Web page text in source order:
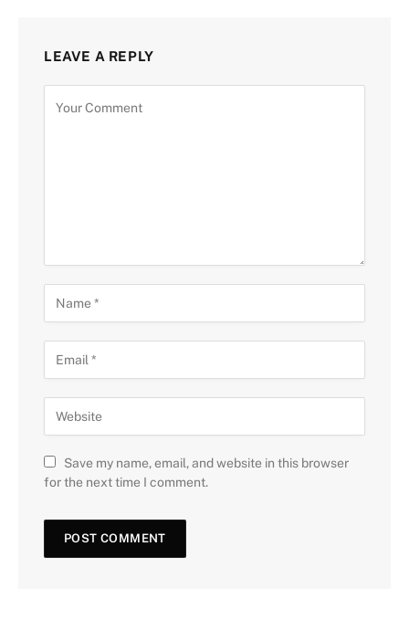
LEAVE A REPLY
Save my name, email, and website in this browser
for the next time I comment.